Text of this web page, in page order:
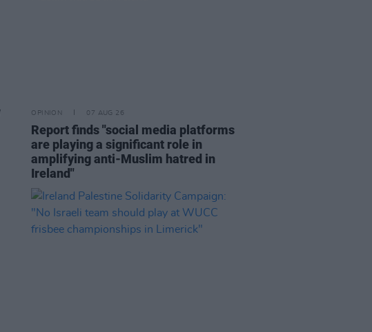
OPINION 07 AUG 26
Report finds "social media platforms
are playing a significant role in
amplifying anti-Muslim hatred in
Ireland"